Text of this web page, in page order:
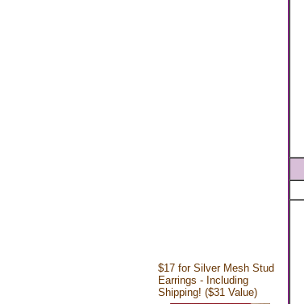
$17 for Silver Mesh Stud
Earrings - Including
Shipping! ($31 Value)